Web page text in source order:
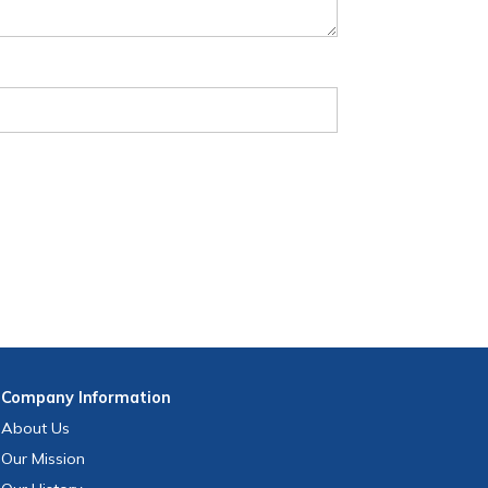
CompanyInformation
About Us
Our Mission